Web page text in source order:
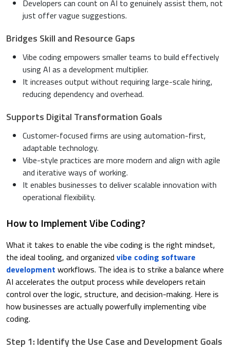
Developers can count on AI to genuinely assist them, not
just offer vague suggestions.
Bridges Skill and Resource Gaps
Vibe coding empowers smaller teams to build effectively
using AI as a development multiplier.
It increases output without requiring large-scale hiring,
reducing dependency and overhead.
Supports Digital Transformation Goals
Customer-focused firms are using automation-first,
adaptable technology.
Vibe-style practices are more modern and align with agile
and iterative ways of working.
It enables businesses to deliver scalable innovation with
operational flexibility.
How to Implement Vibe Coding?
What it takes to enable the vibe coding is the right mindset,
the ideal tooling, and organized vibe coding software
development workflows. The idea is to strike a balance where
AI accelerates the output process while developers retain
control over the logic, structure, and decision-making. Here is
how businesses are actually powerfully implementing vibe
coding.
Step 1: Identify the Use Case and Development Goals